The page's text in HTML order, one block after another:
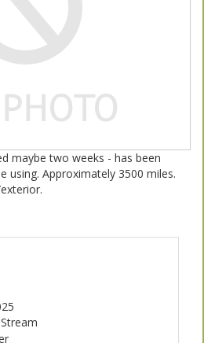
maybe two weeks - has been
using. Approximately 3500 miles.